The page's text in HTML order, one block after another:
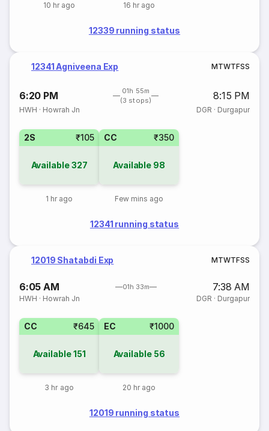
10 hr ago 16 hr ago
12339 running status
12341 Agniveena Exp MTWTFSS
6:20 PM
01h 55m
(3 stops)
8:15 PM
HWH · Howrah Jn DGR · Durgapur
2S ₹105
Available327
1 hr ago
CC ₹350
Available 98
Few mins ago
12341 running status
12019 Shatabdi Exp MTWTFSS
6:05 AM 01h 33m 7:38 AM
HWH · Howrah Jn DGR · Durgapur
CC ₹645
Available151
3 hr ago
EC ₹1000
Available 56
20 hr ago
12019 running status